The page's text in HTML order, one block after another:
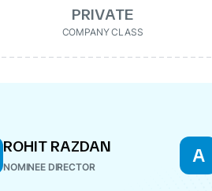
PRIVATE
COMPANY CLASS
ROHIT RAZDAN
NOMINEE DIRECTOR
A